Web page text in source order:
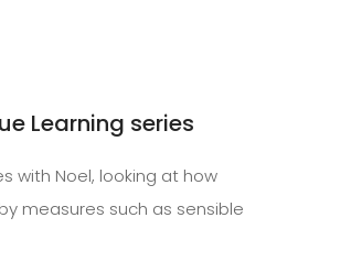
Learning series
with Noel, looking at how
measures such as sensible